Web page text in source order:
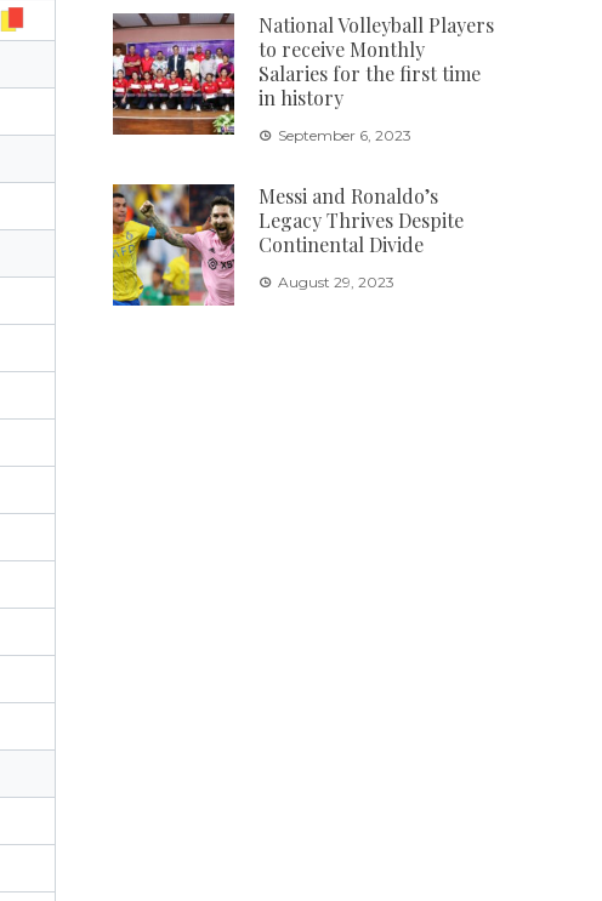
National Volleyball Players
to receive Monthly
Salaries for the first time
in history
September 6, 2023
Messi and Ronaldo’s
Legacy Thrives Despite
Continental Divide
August 29, 2023